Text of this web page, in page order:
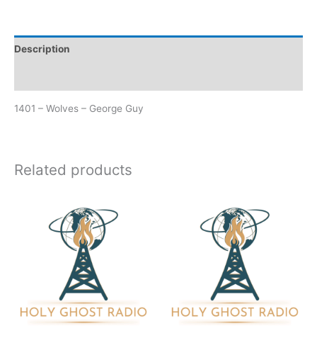
Description
1401 – Wolves – George Guy
Related products